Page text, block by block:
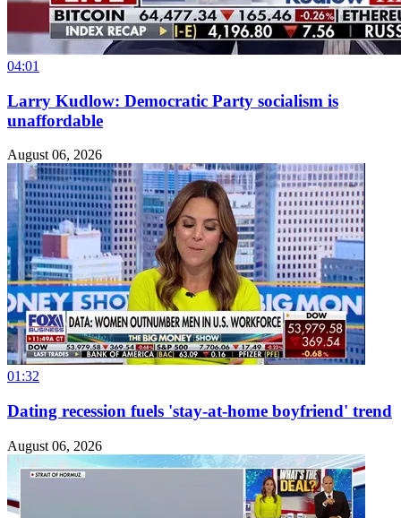
04:01
Larry Kudlow: Democratic Party socialism is
unaffordable
August 06, 2026
01:32
Dating recession fuels 'stay-at-home boyfriend' trend
August 06, 2026